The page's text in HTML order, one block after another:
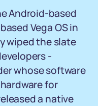
Android-based
Vega OS in
wiped the slate
-
whose software
for
a native